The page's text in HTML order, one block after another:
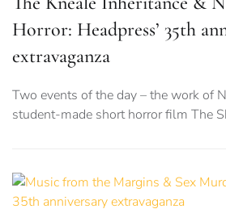
Horror: Headpress’ 35th
extravaganza
Two events of the day – the work of
student-made short horror film The